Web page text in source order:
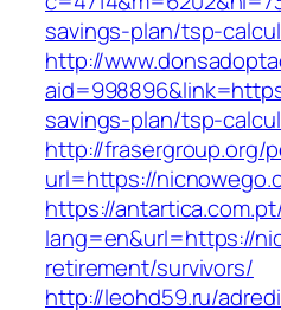
savings-plan/tsp-
http://
savings-plan/tsp-
http://frasergroup.org/
url=https://
https://
lang=en&url=https://
retirement/survivors/
http://leohd59.ru/